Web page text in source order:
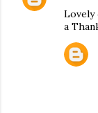
Lovely
a